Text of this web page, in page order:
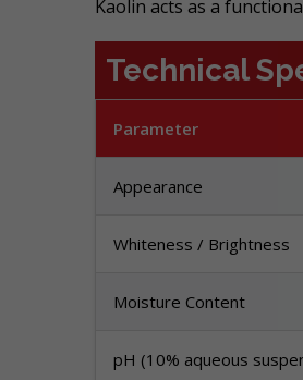
Kaolin acts as a
Technical
Parameter
Appearance
Whiteness / Brightness
Moisture Content
pH (10% aqueous